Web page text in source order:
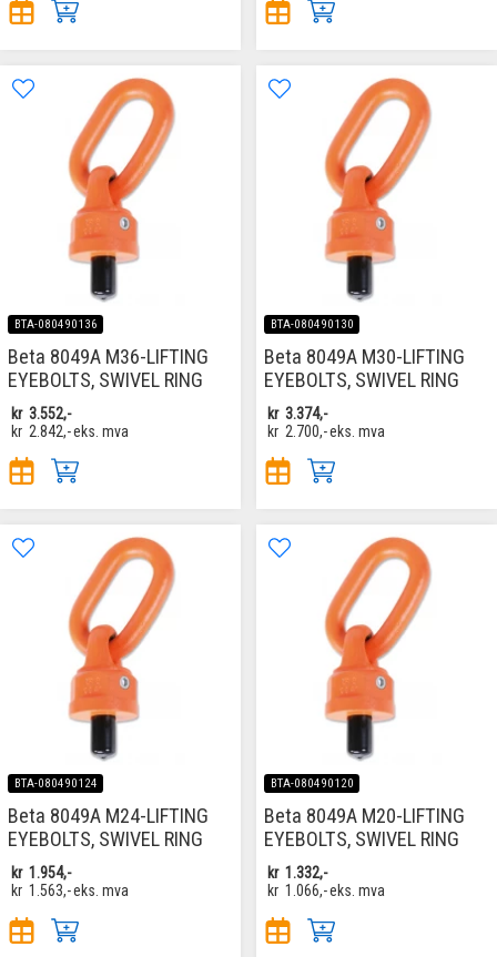
BTA-080490136
Beta 8049A M36-LIFTING
EYEBOLTS, SWIVEL RING
kr 3.552,-
kr 2.842,-eks. mva
BTA-080490130
Beta 8049A M30-LIFTING
EYEBOLTS, SWIVEL RING
kr 3.374,-
kr 2.700,-eks. mva
BTA-080490124
Beta 8049A M24-LIFTING
EYEBOLTS, SWIVEL RING
kr 1.954,-
kr 1.563,-eks. mva
BTA-080490120
Beta 8049A M20-LIFTING
EYEBOLTS, SWIVEL RING
kr 1.332,-
kr 1.066,-eks. mva